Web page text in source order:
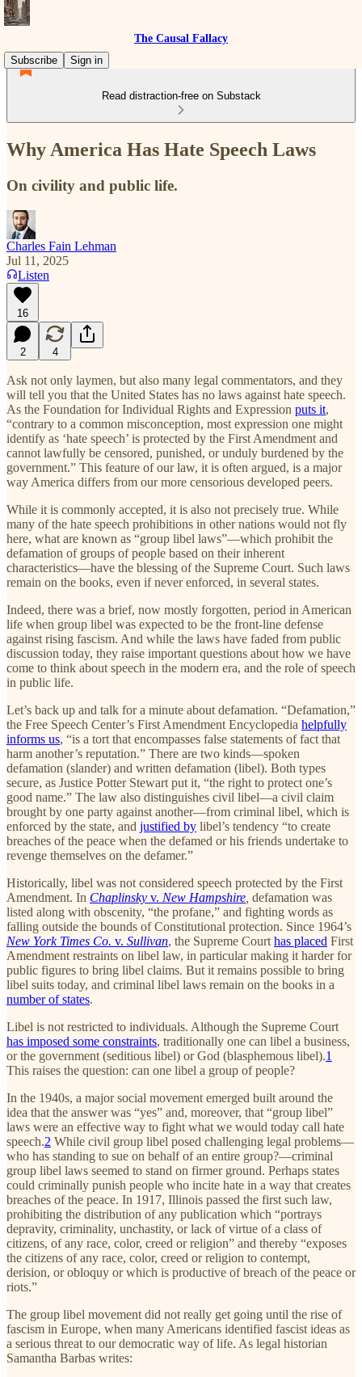
The Causal Fallacy
Subscribe
Sign in
Read distraction-free on Substack
Why America Has Hate Speech Laws
On civility and public life.
Charles Fain Lehman
Jul 11, 2025
Listen
16
2 4
Ask not only laymen, but also many legal commentators, and they
will tell you that the United States has no laws against hate speech.
As the Foundation for Individual Rights and Expression puts it,
“contrary to a common misconception, most expression one might
identify as ‘hate speech’ is protected by the First Amendment and
cannot lawfully be censored, punished, or unduly burdened by the
government.” This feature of our law, it is often argued, is a major
way America differs from our more censorious developed peers.
While it is commonly accepted, it is also not precisely true. While
many of the hate speech prohibitions in other nations would not fly
here, what are known as “group libel laws”—which prohibit the
defamation of groups of people based on their inherent
characteristics—have the blessing of the Supreme Court. Such laws
remain on the books, even if never enforced, in several states.
Indeed, there was a brief, now mostly forgotten, period in American
life when group libel was expected to be the front-line defense
against rising fascism. And while the laws have faded from public
discussion today, they raise important questions about how we have
come to think about speech in the modern era, and the role of speech
in public life.
Let’s back up and talk for a minute about defamation. “Defamation,”
the Free Speech Center’s First Amendment Encyclopedia helpfully
informs us, “is a tort that encompasses false statements of fact that
harm another’s reputation.” There are two kinds—spoken
defamation (slander) and written defamation (libel). Both types
secure, as Justice Potter Stewart put it, “the right to protect one’s
good name.” The law also distinguishes civil libel—a civil claim
brought by one party against another—from criminal libel, which is
enforced by the state, and justified by libel’s tendency “to create
breaches of the peace when the defamed or his friends undertake to
revenge themselves on the defamer.”
Historically, libel was not considered speech protected by the First
Amendment. In Chaplinsky v. New Hampshire defamation was
listed along with obscenity, “the profane,” and fighting words as
falling outside the bounds of Constitutional protection. Since 1964’s
New York Times Co. v. Sullivan, the Supreme Court has placed First
Amendment restraints on libel law, in particular making it harder for
public figures to bring libel claims. But it remains possible to bring
libel suits today, and criminal libel laws remain on the books in a
number of states.
Libel is not restricted to individuals. Although the Supreme Court
has imposed some constraints, traditionally one can libel a business,
or the government (seditious libel) or God (blasphemous libel).1
This raises the question: can one libel a group of people?
In the 1940s, a major social movement emerged built around the
idea that the answer was “yes” and, moreover, that “group libel”
laws were an effective way to fight what we would today call hate
speech.2 While civil group libel posed challenging legal problems—
who has standing to sue on behalf of an entire group?—criminal
group libel laws seemed to stand on firmer ground. Perhaps states
could criminally punish people who incite hate in a way that creates
breaches of the peace. In 1917, Illinois passed the first such law,
prohibiting the distribution of any publication which “portrays
depravity, criminality, unchastity, or lack of virtue of a class of
citizens, of any race, color, creed or religion” and thereby “exposes
the citizens of any race, color, creed or religion to contempt,
derision, or obloquy or which is productive of breach of the peace or
riots.”
The group libel movement did not really get going until the rise of
fascism in Europe, when many Americans identified fascist ideas as
a serious threat to our democratic way of life. As legal historian
Samantha Barbas writes: